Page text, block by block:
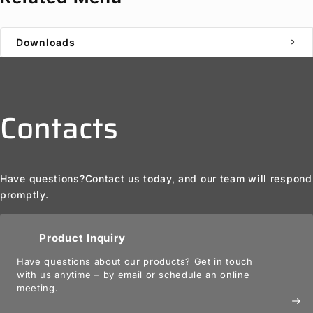
Downloads chevron_right
Contacts
Have questions?Contact us today, and our team will respond
promptly.
Product Inquiry
Have questions about our products? Get in touch
with us anytime – by email or schedule an online
meeting.
east